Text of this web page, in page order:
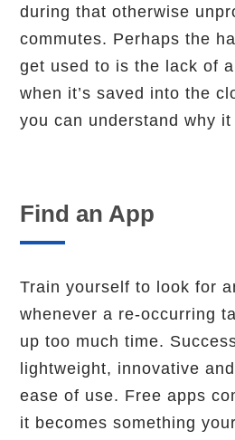
during that otherwise
commutes. Perhaps the
get used to is the lack of
when it’s saved into the
you can understand why it
Find an App
Train yourself to look for
whenever a re-occurring
up too much time.
lightweight, innovative
ease of use. Free apps
it becomes something